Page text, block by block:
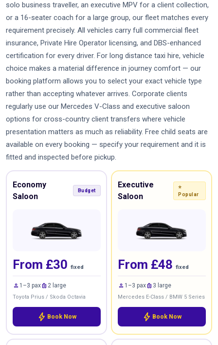
solo business traveller, an executive MPV for a client collection,
or a 16-seater coach for a large group, our fleet matches every
requirement precisely. All vehicles carry full commercial fleet
insurance, Private Hire Operator licensing, and DBS-enhanced
certification for every driver. For long distance taxi hire, vehicle
choice makes a material difference in journey comfort — our
booking platform allows you to select your exact vehicle type
rather than accepting whatever arrives. Corporate clients
regularly use our Mercedes V-Class and executive saloon
options for cross-country client transfers where vehicle
presentation matters as much as reliability. Free child seats are
available on every booking — specify your requirement and it is
fitted and inspected before pickup.
Economy
Saloon
Budget
From £30 fixed
person 1–3 paxluggage 2 large
Toyota Prius / Skoda Octavia
bolt Book Now
Executive
Saloon
⭐
Popular
From £48 fixed
person 1–3 paxluggage 3 large
Mercedes E-Class / BMW 5 Series
bolt Book Now